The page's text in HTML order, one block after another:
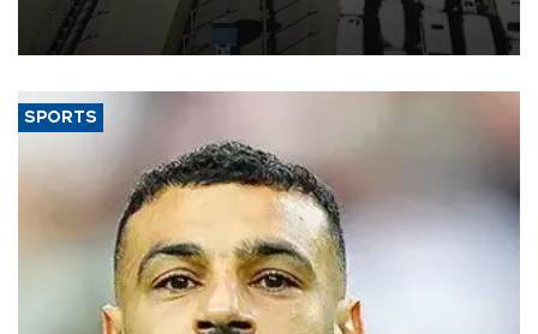
industry’s highest January-July figure, according to data from the
Türkiye Exporters Assembly (TİM).
SPORTS